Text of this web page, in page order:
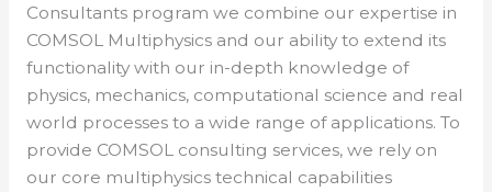
Consultants program we combine our expertise in
COMSOL Multiphysics and our ability to extend its
functionality with our in-depth knowledge of
physics, mechanics, computational science and real
world processes to a wide range of applications. To
provide COMSOL consulting services, we rely on
our core multiphysics technical capabilities